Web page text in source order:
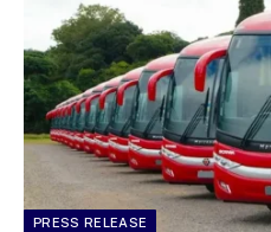
PRESS RELEASE